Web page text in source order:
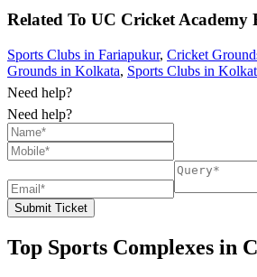
Related To UC Cricket Academy
Sports Clubs in Fariapukur, Cricket
Grounds in Kolkata, Sports Clubs in
Need help?
Need help?
Submit Ticket
Top Sports Complexes in